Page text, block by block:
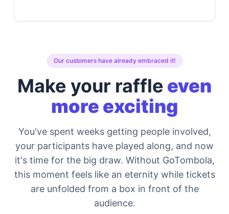
Our customers have already embraced it!
Make your raffle even
more exciting
You've spent weeks getting people involved,
your participants have played along, and now
it's time for the big draw. Without GoTombola,
this moment feels like an eternity while tickets
are unfolded from a box in front of the
audience.